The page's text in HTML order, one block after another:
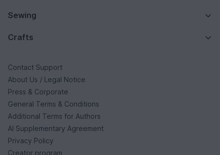
Sewing
Crafts
Contact Support
About Us / Legal Notice
Press & Corporate
General Terms & Conditions
Additional Terms for Authors
AI Supplementary Agreement
Privacy Policy
Creator program